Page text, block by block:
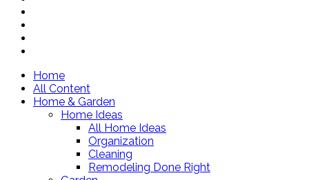
Home
All Content
Home & Garden
Home Ideas
All Home Ideas
Organization
Cleaning
Remodeling Done Right